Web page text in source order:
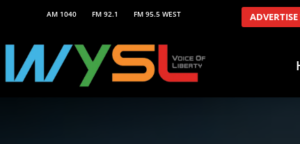
AM 1040 FM 92.1 FM 95.5 WEST